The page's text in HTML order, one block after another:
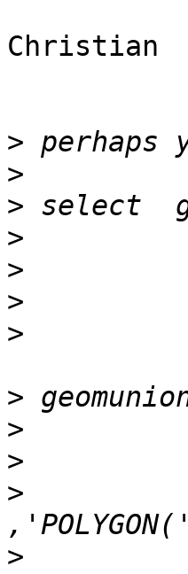
Christian
>
>
>
>
>
>
>
>
>
>
>
>